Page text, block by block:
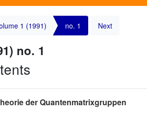
1 (1991) no. 1 Next
no. 1
der Quantenmatrixgruppen